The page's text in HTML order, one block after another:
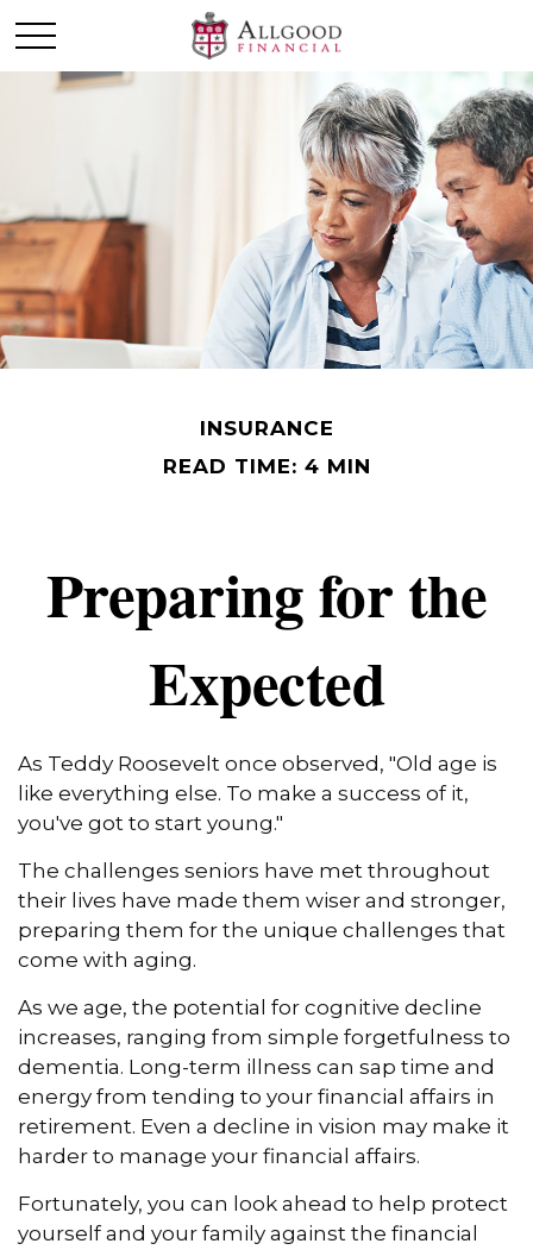
INSURANCE
READ TIME: 4 MIN
Preparing for the
Expected
As Teddy Roosevelt once observed, "Old age is
like everything else. To make a success of it,
you've got to start young."
The challenges seniors have met throughout
their lives have made them wiser and stronger,
preparing them for the unique challenges that
come with aging.
As we age, the potential for cognitive decline
increases, ranging from simple forgetfulness to
dementia. Long-term illness can sap time and
energy from tending to your financial affairs in
retirement. Even a decline in vision may make it
harder to manage your financial affairs.
Fortunately, you can look ahead to help protect
yourself and your family against the financial